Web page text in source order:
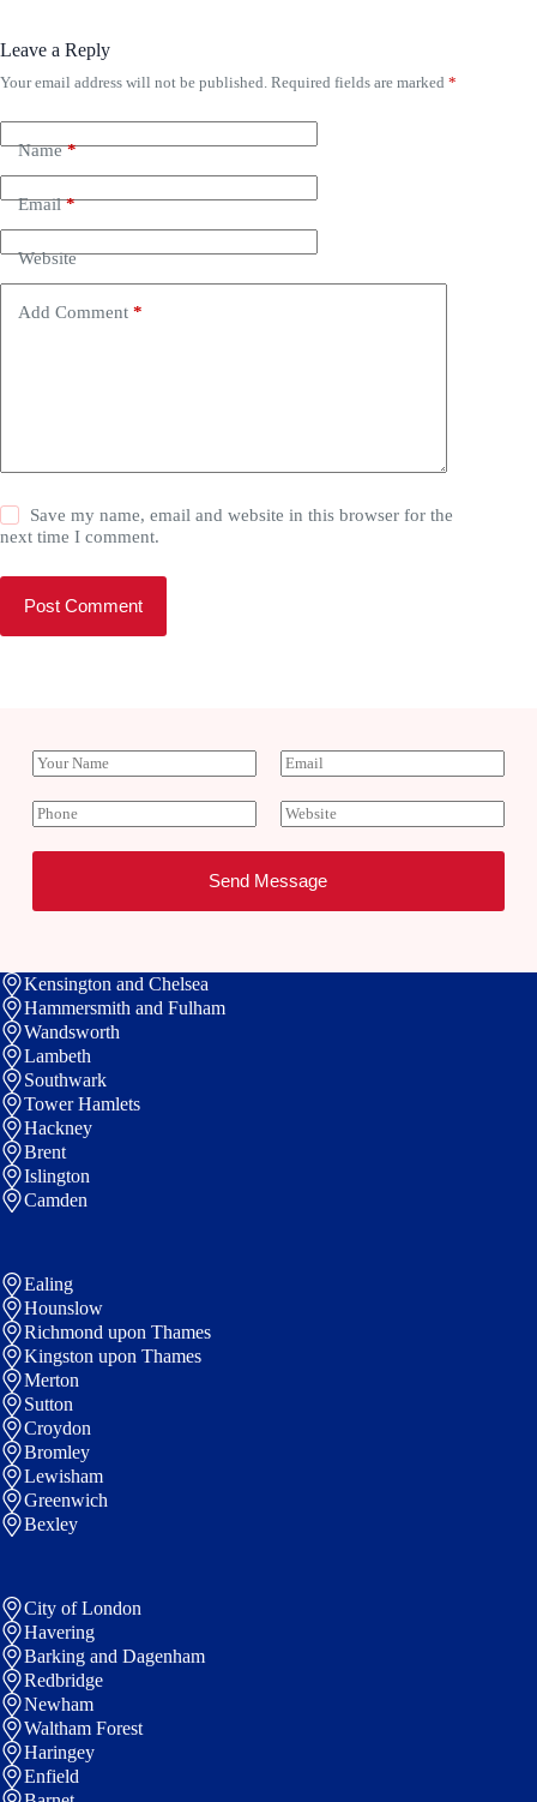
Leave a Reply
Your email address will not be published. Required fields are marked *
Name*
Email*
Website
Add Comment *
Save my name, email and website in this browser for the
next time I comment.
Post Comment
Y
o
u
r
a
E
m
a
P
h
o
W
e
b
i
t
Send Message
Kensington and Chelsea
Hammersmith and Fulham
Wandsworth
Lambeth
Southwark
Tower Hamlets
Hackney
Brent
Islington
Camden
Ealing
Hounslow
Richmond upon Thames
Kingston upon Thames
Merton
Sutton
Croydon
Bromley
Lewisham
Greenwich
Bexley
City of London
Havering
Barking and Dagenham
Redbridge
Newham
Waltham Forest
Haringey
Enfield